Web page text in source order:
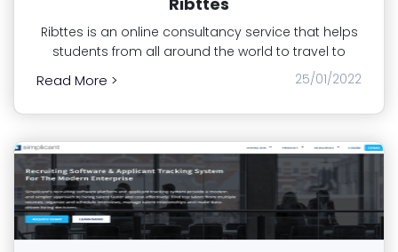
Ribttes is an online consultancy service that helps
students from all around the world to travel to
Read More > 25/01/2022